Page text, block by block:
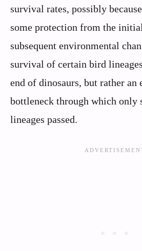
survival rates, possibly
some protection from the
subsequent environmental
survival of certain bird
end of dinosaurs, but rather an
bottleneck through which only
lineages passed.